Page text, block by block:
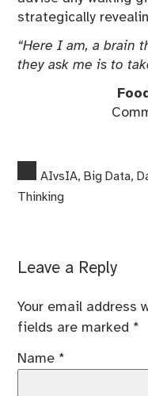
strategically
“Here I am, a brain
they ask me is to
AIvsIA, Big Data,
Thinking
Leave a Reply
Your email address
fields are marked *
Name *